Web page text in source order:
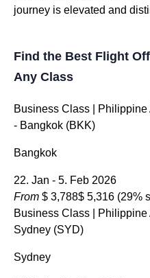
journey is elevated and
Find the Best Flight
Any Class
Business Class |
- Bangkok (BKK)
Bangkok
22. Jan - 5. Feb 2026
From $ 3,788$ 5,316 (29%
Business Class |
Sydney (SYD)
Sydney